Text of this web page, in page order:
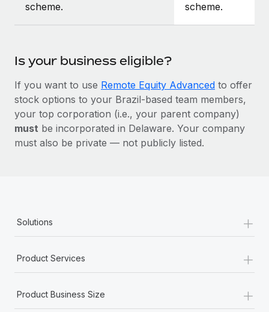
scheme.
scheme.
Is your business eligible?
If you want to use Remote Equity Advanced to offer
stock options to your Brazil-based team members,
your top corporation (i.e., your parent company)
must be incorporated in Delaware. Your company
must also be private — not publicly listed.
Solutions +
Product Services +
Product Business Size +